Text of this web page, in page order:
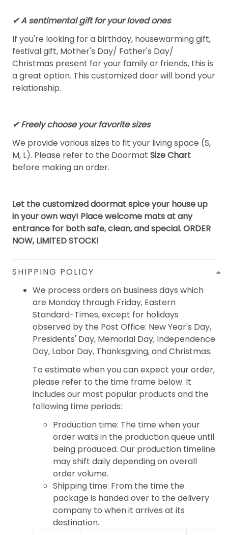
✔ A sentimental gift for your loved ones
If you're looking for a birthday, housewarming gift,
festival gift, Mother's Day/ Father's Day/
Christmas present for your family or friends, this is
a great option. This customized door will bond your
relationship.
✔ Freely choose your favorite sizes
We provide various sizes to fit your living space (S,
M, L). Please refer to the Doormat Size Chart
before making an order.
Let the customized doormat spice your house up
in your own way! Place welcome mats at any
entrance for both safe, clean, and special. ORDER
NOW, LIMITED STOCK!
SHIPPING POLICY
We process orders on business days which
are Monday through Friday, Eastern
Standard-Times, except for holidays
observed by the Post Office: New Year's Day,
Presidents' Day, Memorial Day, Independence
Day, Labor Day, Thanksgiving, and Christmas.
To estimate when you can expect your order,
please refer to the time frame below. It
includes our most popular products and the
following time periods:
Production time: The time when your
order waits in the production queue until
being produced. Our production timeline
may shift daily depending on overall
order volume.
Shipping time: From the time the
package is handed over to the delivery
company to when it arrives at its
destination.